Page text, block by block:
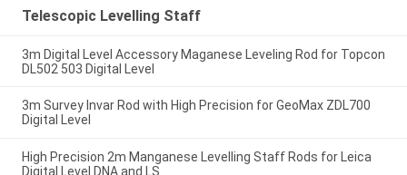
Telescopic Levelling Staff
3m Digital Level Accessory Maganese Leveling Rod for Topcon
DL502 503 Digital Level
3m Survey Invar Rod with High Precision for GeoMax ZDL700
Digital Level
High Precision 2m Manganese Levelling Staff Rods for Leica
Digital Level DNA and LS